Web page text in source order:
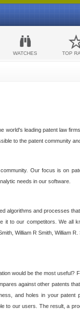
WATCHES TOP
leading patent law
to the patent community
Our focus is on
needs in our software.
algorithms and processes
to our competitors. We all
William R Smith, William
would be the most useful?
against other patents
and holes in your patent
to our users. The result, a